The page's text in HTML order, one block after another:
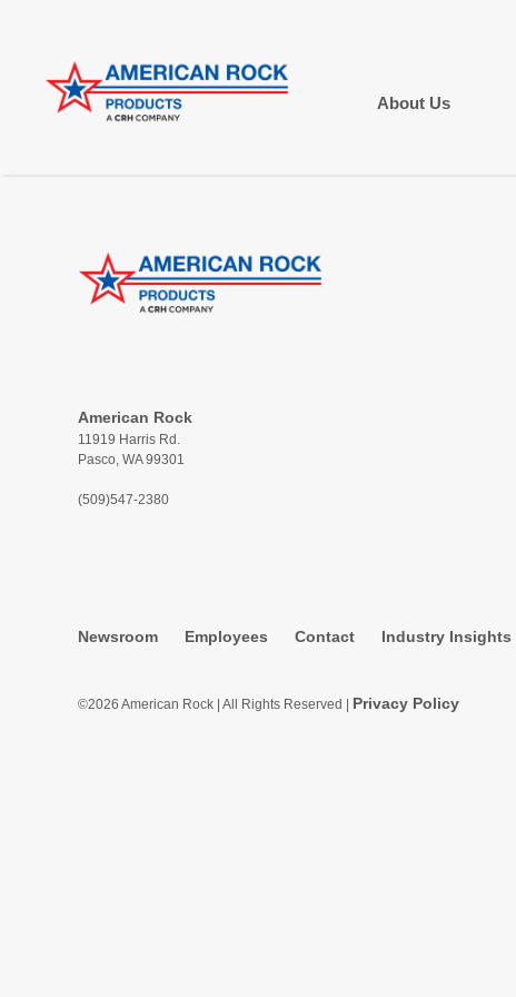
About Us
American Rock
11919 Harris Rd.
Pasco, WA 99301
(509)547-2380
Newsroom Employees Contact Industry Insights
©2026 American Rock | All Rights Reserved | Privacy Policy